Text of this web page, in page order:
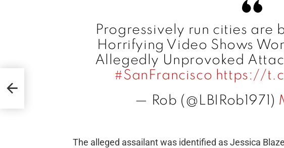
Progressively run cities are
Horrifying Video Shows
Allegedly Unprovoked
#SanFrancisco https://
— Rob (@LBIRob1971)
The alleged assailant was identified as Jessica